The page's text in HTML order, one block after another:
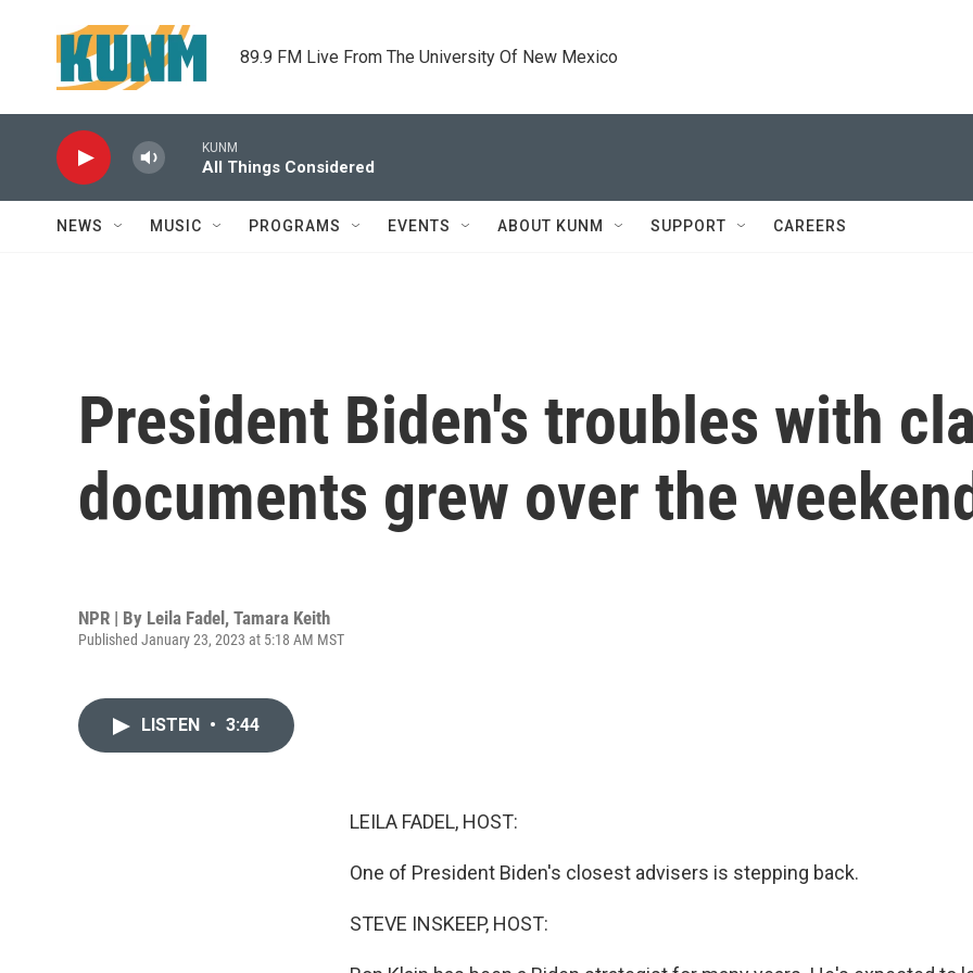
89.9 FM Live From The University Of New Mexico
KUNM
All Things Considered
NEWS MUSIC PROGRAMS EVENTS ABOUT KUNM SUPPORT CAREERS
President Biden's troubles with
documents grew over the
NPR | By Leila Fadel, Tamara Keith
Published January 23, 2023 at 5:18 AM MST
LISTEN • 3:44
LEILA FADEL, HOST:
One of President Biden's closest advisers is stepping back.
STEVE INSKEEP, HOST: